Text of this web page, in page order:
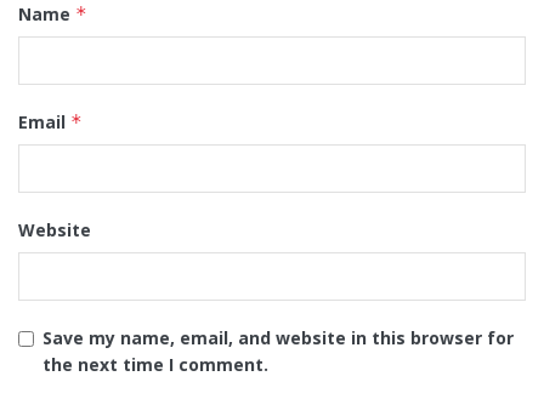
Name *
Email *
Website
Save my name, email, and website in this browser for
the next time I comment.